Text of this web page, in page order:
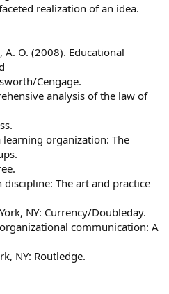
realization of an idea.
A. O. (2008). Educational
Cengage.
analysis of the law of
learning organization: The
discipline: The art and practice
NY: Currency/Doubleday.
communication: A
NY: Routledge.